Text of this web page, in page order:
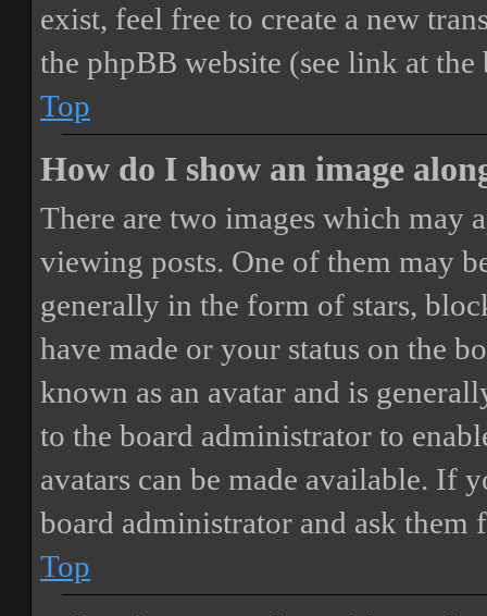
exist, feel free to create a new
the phpBB website (see link at
Top
How do I show an image
There are two images which may
viewing posts. One of them may
generally in the form of stars,
have made or your status on the
known as an avatar and is
to the board administrator to
avatars can be made available. If
board administrator and ask them
Top